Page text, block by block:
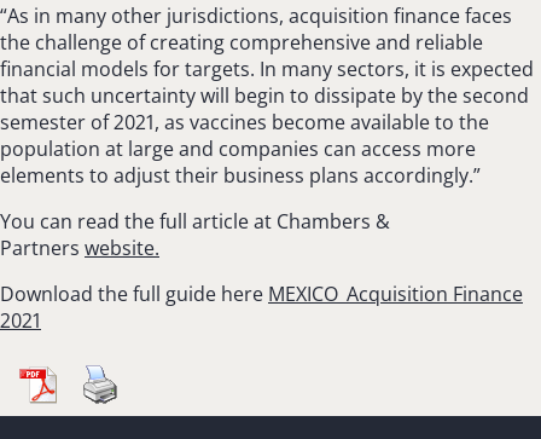
“As in many other jurisdictions, acquisition finance faces
the challenge of creating com­prehensive and reliable
financial models for tar­gets. In many sectors, it is expected
that such uncertainty will begin to dissipate by the second
semester of 2021, as vaccines become available to the
population at large and companies can access more
elements to adjust their business plans accordingly.”
You can read the full article at Chambers &
Partners website.
Download the full guide here MEXICO_Acquisition Finance
2021